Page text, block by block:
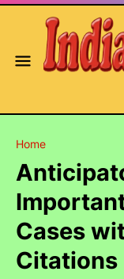
Home
Cases
Citations